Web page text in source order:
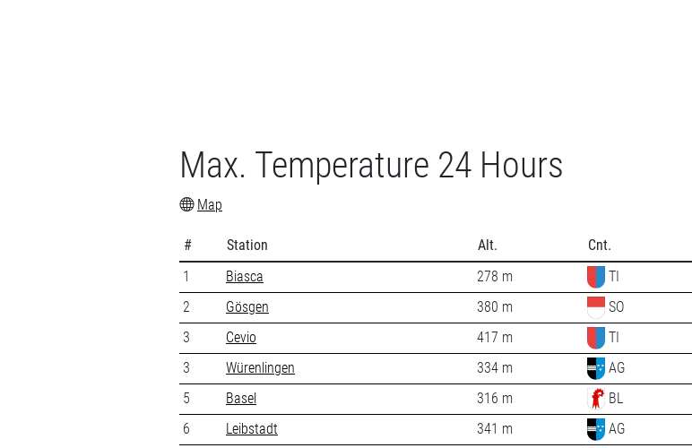
Max. Temperature 24 Hours
Map
# Station Alt. Cnt.
1
Biasca 278 m TI
2
Gösgen 380 m SO
3
Cevio 417 m TI
3
Würenlingen 334 m AG
5
Basel 316 m BL
6
Leibstadt 341 m AG